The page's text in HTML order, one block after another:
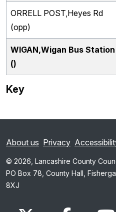
ORRELL POST,Heyes Rd
(opp)
WIGAN,Wigan Bus Station
()
Key
About us Privacy
© 2026, Lancashire County
PO Box 78, County Hall,
8XJ
www.facebook.com